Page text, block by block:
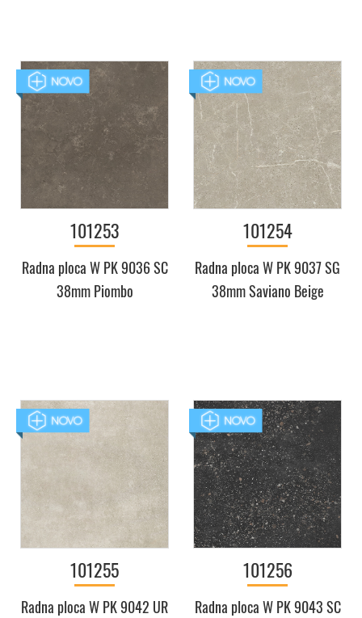
101253
Radna ploca W PK 9036 SC
38mm Piombo
101254
Radna ploca W PK 9037 SG
38mm Saviano Beige
101255
Radna ploca W PK 9042 UR
101256
Radna ploca W PK 9043 SC